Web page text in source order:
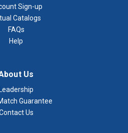
Sign-up
Catalogs
FAQs
Help
Us
Leadership
Guarantee
Us